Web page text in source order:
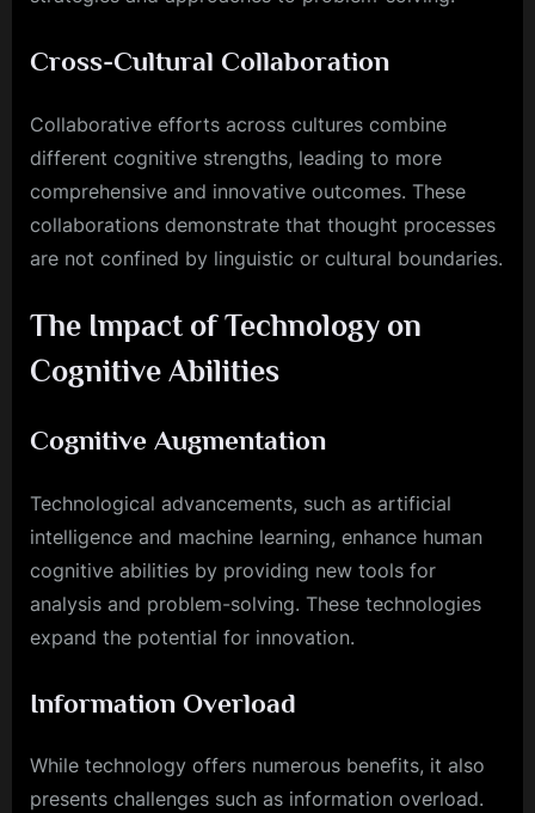
Cross-Cultural Collaboration
Collaborative efforts across cultures combine
different cognitive strengths, leading to more
comprehensive and innovative outcomes. These
collaborations demonstrate that thought processes
are not confined by linguistic or cultural boundaries.
The Impact of Technology on
Cognitive Abilities
Cognitive Augmentation
Technological advancements, such as artificial
intelligence and machine learning, enhance human
cognitive abilities by providing new tools for
analysis and problem-solving. These technologies
expand the potential for innovation.
Information Overload
While technology offers numerous benefits, it also
presents challenges such as information overload.